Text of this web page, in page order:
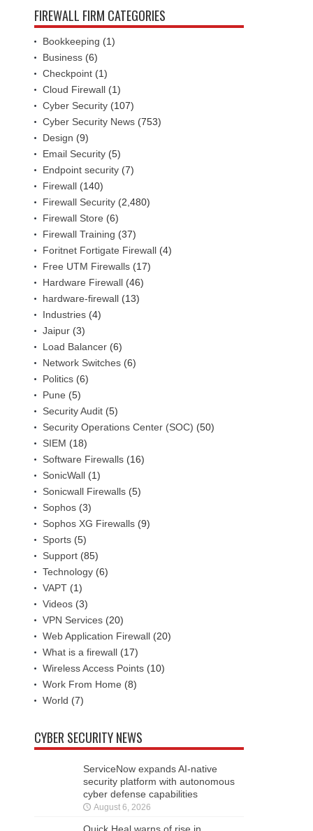
FIREWALL FIRM CATEGORIES
Bookkeeping (1)
Business (6)
Checkpoint (1)
Cloud Firewall (1)
Cyber Security (107)
Cyber Security News (753)
Design (9)
Email Security (5)
Endpoint security (7)
Firewall (140)
Firewall Security (2,480)
Firewall Store (6)
Firewall Training (37)
Foritnet Fortigate Firewall (4)
Free UTM Firewalls (17)
Hardware Firewall (46)
hardware-firewall (13)
Industries (4)
Jaipur (3)
Load Balancer (6)
Network Switches (6)
Politics (6)
Pune (5)
Security Audit (5)
Security Operations Center (SOC) (50)
SIEM (18)
Software Firewalls (16)
SonicWall (1)
Sonicwall Firewalls (5)
Sophos (3)
Sophos XG Firewalls (9)
Sports (5)
Support (85)
Technology (6)
VAPT (1)
Videos (3)
VPN Services (20)
Web Application Firewall (20)
What is a firewall (17)
Wireless Access Points (10)
Work From Home (8)
World (7)
CYBER SECURITY NEWS
ServiceNow expands AI-native
security platform with autonomous
cyber defense capabilities
August 6, 2026
Quick Heal warns of rise in